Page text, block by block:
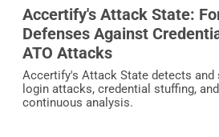
Accertify's Attack State:
Defenses Against
ATO Attacks
Accertify's Attack State detects and
login attacks, credential stuffing,
continuous analysis.